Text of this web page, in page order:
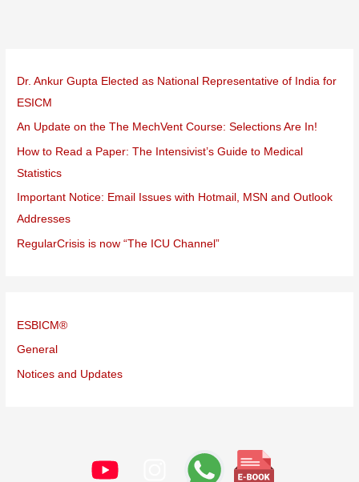
Dr. Ankur Gupta Elected as National Representative of India for
ESICM
An Update on the The MechVent Course: Selections Are In!
How to Read a Paper: The Intensivist’s Guide to Medical
Statistics
Important Notice: Email Issues with Hotmail, MSN and Outlook
Addresses
RegularCrisis is now “The ICU Channel”
ESBICM®
General
Notices and Updates